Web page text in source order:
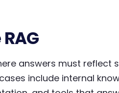
answers must reflect
include internal